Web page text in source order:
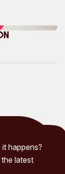
happens?
latest